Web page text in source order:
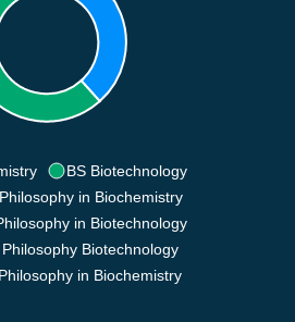
BS Biotechnology
in Biochemistry
in Biotechnology
Biotechnology
in Biochemistry